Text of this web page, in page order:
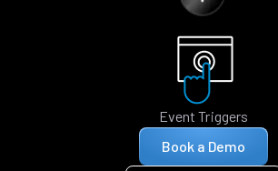
Event Triggers
Book a Demo